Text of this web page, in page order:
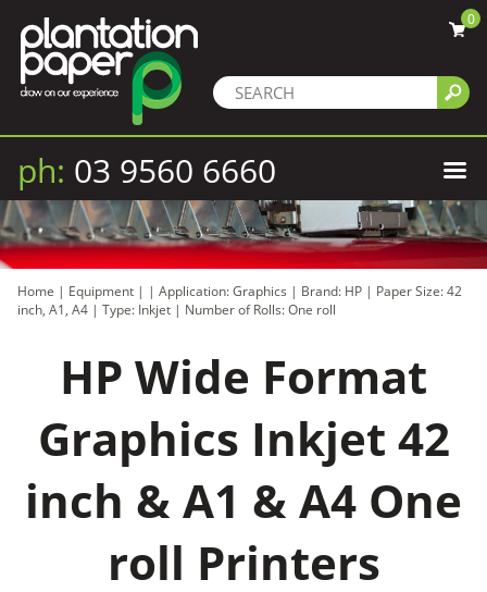
0
ph: 03 9560 6660
Home | Equipment | | Application: Graphics | Brand: HP | Paper Size: 42
inch, A1, A4 | Type: Inkjet | Number of Rolls: One roll
HP Wide Format
Graphics Inkjet 42
inch & A1 & A4 One
roll Printers